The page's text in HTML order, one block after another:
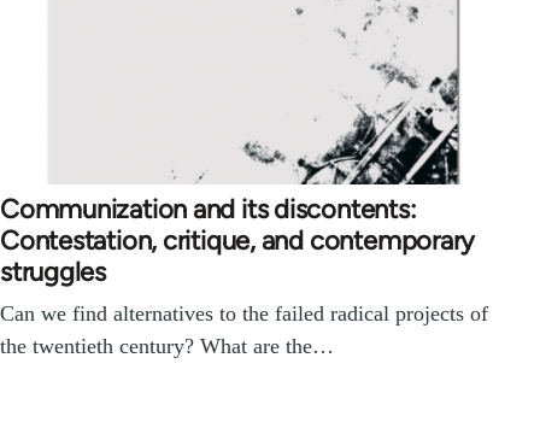
Communization and its discontents:
Contestation, critique, and contemporary
struggles
Can we find alternatives to the failed radical projects of
the twentieth century? What are the…